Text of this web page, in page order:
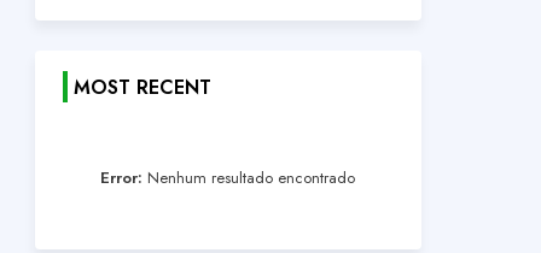
MOST RECENT
Error: Nenhum resultado encontrado